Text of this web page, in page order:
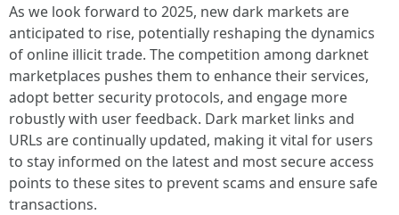
As we look forward to 2025, new dark markets are
anticipated to rise, potentially reshaping the dynamics
of online illicit trade. The competition among darknet
marketplaces pushes them to enhance their services,
adopt better security protocols, and engage more
robustly with user feedback. Dark market links and
URLs are continually updated, making it vital for users
to stay informed on the latest and most secure access
points to these sites to prevent scams and ensure safe
transactions.